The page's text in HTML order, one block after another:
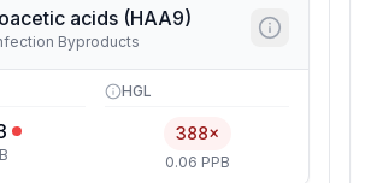
acids (HAA9)
Byproducts
HGL
388×
0.06 PPB